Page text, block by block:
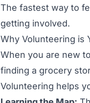
The fastest way to
getting involved.
Why Volunteering is
When you are new to
finding a grocery
Volunteering helps